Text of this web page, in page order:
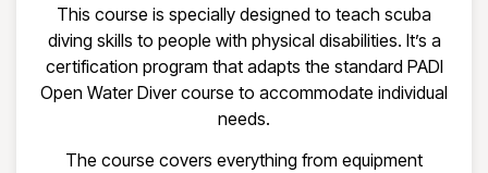
This course is specially designed to teach scuba
diving skills to people with physical disabilities. It’s a
certification program that adapts the standard PADI
Open Water Diver course to accommodate individual
needs.
The course covers everything from equipment